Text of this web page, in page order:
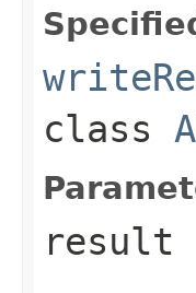
class
result